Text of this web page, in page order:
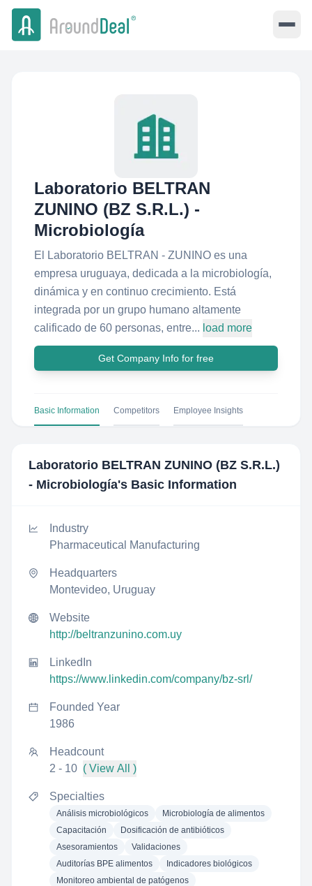
Laboratorio BELTRAN
ZUNINO (BZ S.R.L.) -
Microbiología
El Laboratorio BELTRAN - ZUNINO es una
empresa uruguaya, dedicada a la microbiología,
dinámica y en continuo crecimiento. Está
integrada por un grupo humano altamente
calificado de 60 personas, entre... load more
Get Company Info for free
Basic Information Competitors Employee Insights
Laboratorio BELTRAN ZUNINO (BZ S.R.L.)
- Microbiología's Basic Information
Industry
Pharmaceutical Manufacturing
Headquarters
Montevideo, Uruguay
Website
http://beltranzunino.com.uy
LinkedIn
https://www.linkedin.com/company/bz-srl/
Founded Year
1986
Headcount
2 - 10 ( View All )
Specialties
Análisis microbiológicos
Microbiología de alimentos
Capacitación
Dosificación de antibióticos
Asesoramientos
Validaciones
Auditorías BPE alimentos
Indicadores biológicos
Monitoreo ambiental de patógenos